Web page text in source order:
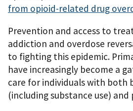
from opioid-related drug
Prevention and access to
addiction and overdose
to fighting this epidemic.
have increasingly become a
care for individuals with both
(including substance use) and